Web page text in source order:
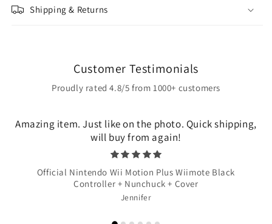
Shipping & Returns
Customer Testimonials
Proudly rated 4.8/5 from 1000+ customers
Amazing item. Just like on the photo. Quick shipping,
will buy from again!
Official Nintendo Wii Motion Plus Wiimote Black
Controller + Nunchuck + Cover
Jennifer